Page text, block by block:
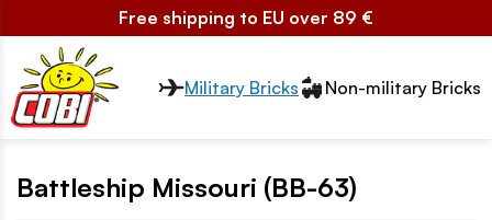
Free shipping to EU over 89 €
Przełącznik segmentów2
Military Bricks Non-military Bricks
Battleship Missouri (BB-63)